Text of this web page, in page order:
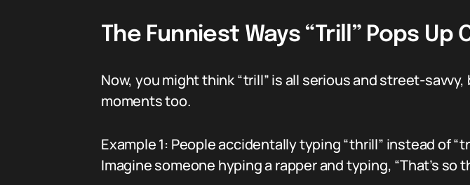
The Funniest Ways “Trill” Pops Up
Now, you might think “trill” is all serious and street-
moments too.
Example 1: People accidentally typing “thrill” instead of
Imagine someone hyping a rapper and typing, “That’s so